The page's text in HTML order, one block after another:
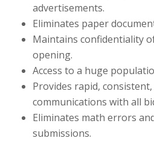
advertisements.
Eliminates paper
Maintains confidentiality
opening.
Access to a huge
Provides rapid,
communications with all
Eliminates math errors
submissions.